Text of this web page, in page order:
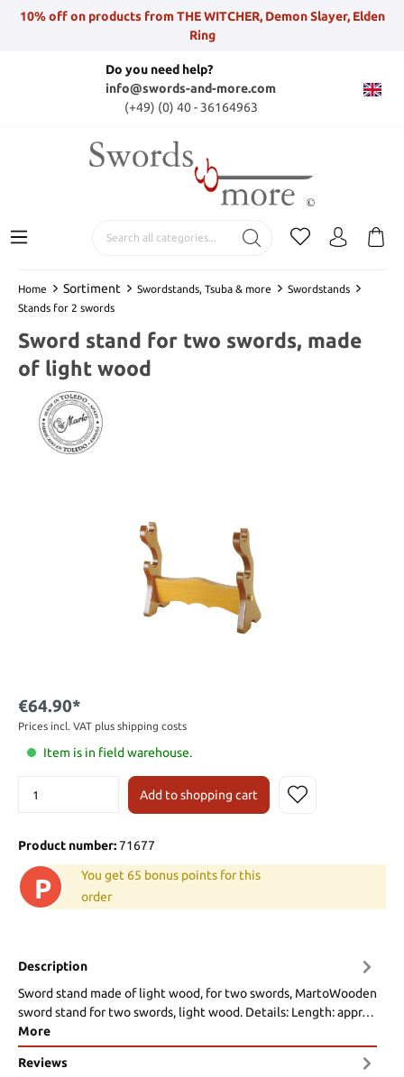
10% off on products from THE WITCHER, Demon Slayer, Elden
Ring
Do you need help?
info@swords-and-more.com
(+49) (0) 40 - 36164963
Home Sortiment Swordstands, Tsuba & more
Swordstands
Stands for 2 swords
Sword stand for two swords, made
of light wood
€64.90*
Prices incl. VAT plus shipping costs
Item is in field warehouse.
Add to shopping cart
Product number:71677
P
You get 65 bonus points for this
order
Description
Sword stand made of light wood, for two swords, MartoWooden
sword stand for two swords, light wood. Details: Length: appr…
More
Reviews